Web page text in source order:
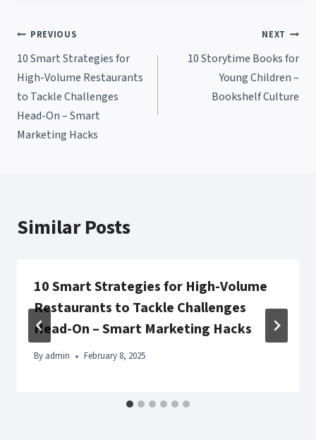
Post
navigation
PREVIOUS
10 Smart Strategies for
High-Volume Restaurants
to Tackle Challenges
Head-On – Smart
Marketing Hacks
NEXT
10 Storytime Books for
Young Children –
Bookshelf Culture
Similar Posts
10 Smart Strategies for High-Volume
Restaurants to Tackle Challenges
Head-On – Smart Marketing Hacks
By admin February 8, 2025